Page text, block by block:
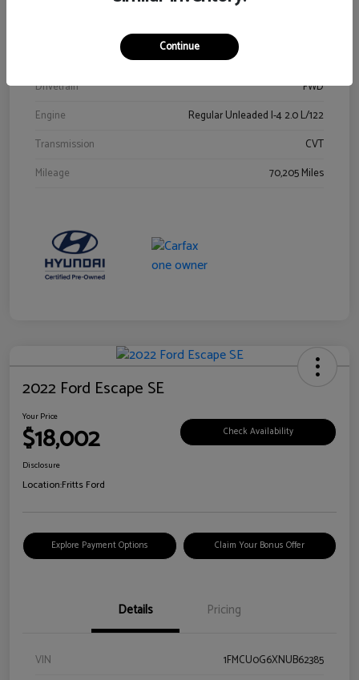
Drivetrain
FWD
Engine
Regular Unleaded I-4 2.0 L/122
Transmission
CVT
Mileage
70,205 Miles
2022 Ford Escape SE
Your Price
$18,002 Check Availability
Disclosure
Location:Fritts Ford
Explore Payment Options Claim Your Bonus Offer
Details Pricing
VIN
1FMCU0G6XNUB62385
Continue